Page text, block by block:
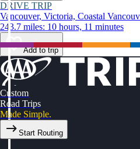
DRIVE TRIP
Vancouver, Victoria, Coastal
243.7 miles: 10 hours, 11 minutes
Add to trip
Custom
Road Trips
Made Simple.
Start Routing